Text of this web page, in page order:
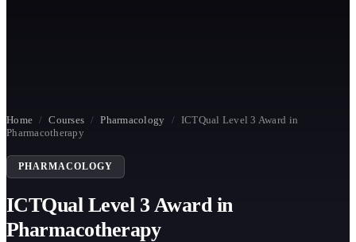
Home / Courses / Pharmacology / ICTQual Level 3 Award in
Pharmacotherapy
PHARMACOLOGY
ICTQual Level 3 Award in
Pharmacotherapy